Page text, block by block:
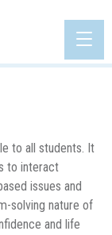
to all students. It
to interact
issues and
solving nature of
and life